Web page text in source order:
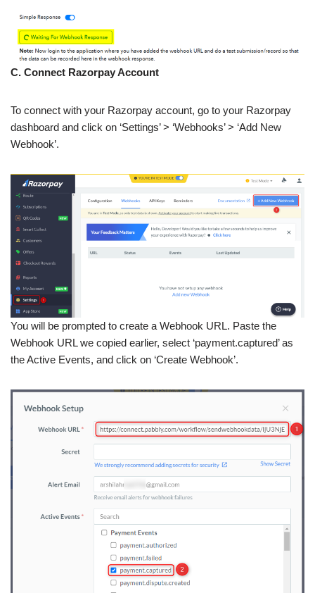
C. Connect Razorpay Account
To connect with your Razorpay account, go to your Razorpay
dashboard and click on ‘Settings’ > ‘Webhooks’ > ‘Add New
Webhook’.
You will be prompted to create a Webhook URL. Paste the
Webhook URL we copied earlier, select ‘payment.captured’ as
the Active Events, and click on ‘Create Webhook’.